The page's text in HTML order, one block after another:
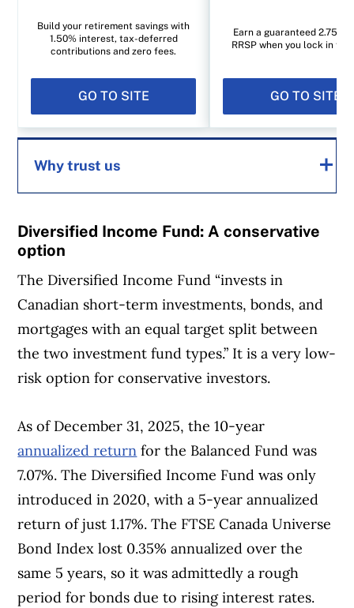
Build your retirement savings with
1.50% interest, tax-deferred
contributions and zero fees.
GO TO SITE
Earn a guaranteed 2.75%
RRSP when you lock in for
GO TO SITE
Why trust us
helping Canadians navigate money matters
journalists works closely with leading personal
finance experts in Canada. To help you find
the best financial products, we compare the
offerings from over 12 major institutions,
including banks, credit unions and card
trusted partners.
Diversified Income Fund: A conservative
option
The Diversified Income Fund “invests in
Canadian short-term investments, bonds, and
mortgages with an equal target split between
the two investment fund types.” It is a very low-
risk option for conservative investors.
As of December 31, 2025, the 10-year
annualized return for the Balanced Fund was
7.07%. The Diversified Income Fund was only
introduced in 2020, with a 5-year annualized
return of just 1.17%. The FTSE Canada Universe
Bond Index lost 0.35% annualized over the
same 5 years, so it was admittedly a rough
period for bonds due to rising interest rates.